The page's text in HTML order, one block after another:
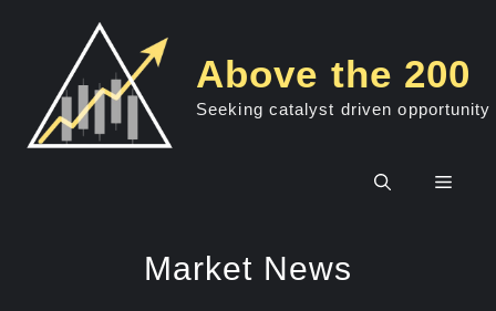
Above the 200
Seeking catalyst driven opportunity
Menu
Market News